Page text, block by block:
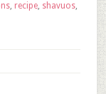
, recipe, shavuos,